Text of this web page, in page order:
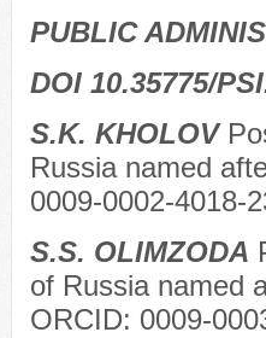
PUBLIC
DOI 10.35775/
S.K. KHOLOV
Russia named
0009-0002-4018-
S.S. OLIMZODA
of Russia named
ORCID: 0009-